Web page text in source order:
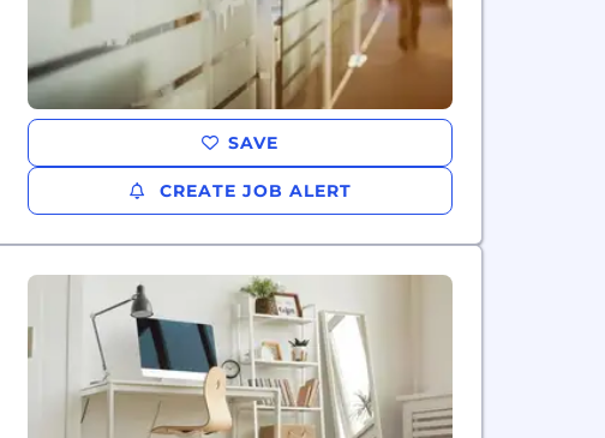
SAVE
CREATE JOB ALERT